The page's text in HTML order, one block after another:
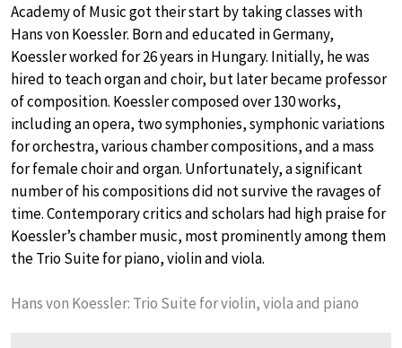
Academy of Music got their start by taking classes with
Hans von Koessler. Born and educated in Germany,
Koessler worked for 26 years in Hungary. Initially, he was
hired to teach organ and choir, but later became professor
of composition. Koessler composed over 130 works,
including an opera, two symphonies, symphonic variations
for orchestra, various chamber compositions, and a mass
for female choir and organ. Unfortunately, a significant
number of his compositions did not survive the ravages of
time. Contemporary critics and scholars had high praise for
Koessler’s chamber music, most prominently among them
the Trio Suite for piano, violin and viola.
Hans von Koessler: Trio Suite for violin, viola and piano